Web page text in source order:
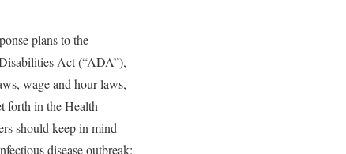
plans to the
Act (“ADA”),
wage and hour laws,
forth in the Health
should keep in mind
disease outbreak: